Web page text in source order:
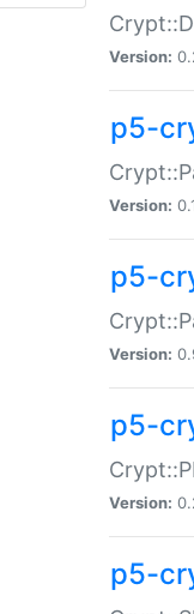
Version:
p5-
Version:
p5-
Version:
p5-
Version:
p5-